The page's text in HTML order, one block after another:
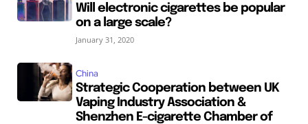
Will electronic cigarettes be popular
on a large scale?
January 31, 2020
China
Strategic Cooperation between UK
Vaping Industry Association &
Shenzhen E-cigarette Chamber of